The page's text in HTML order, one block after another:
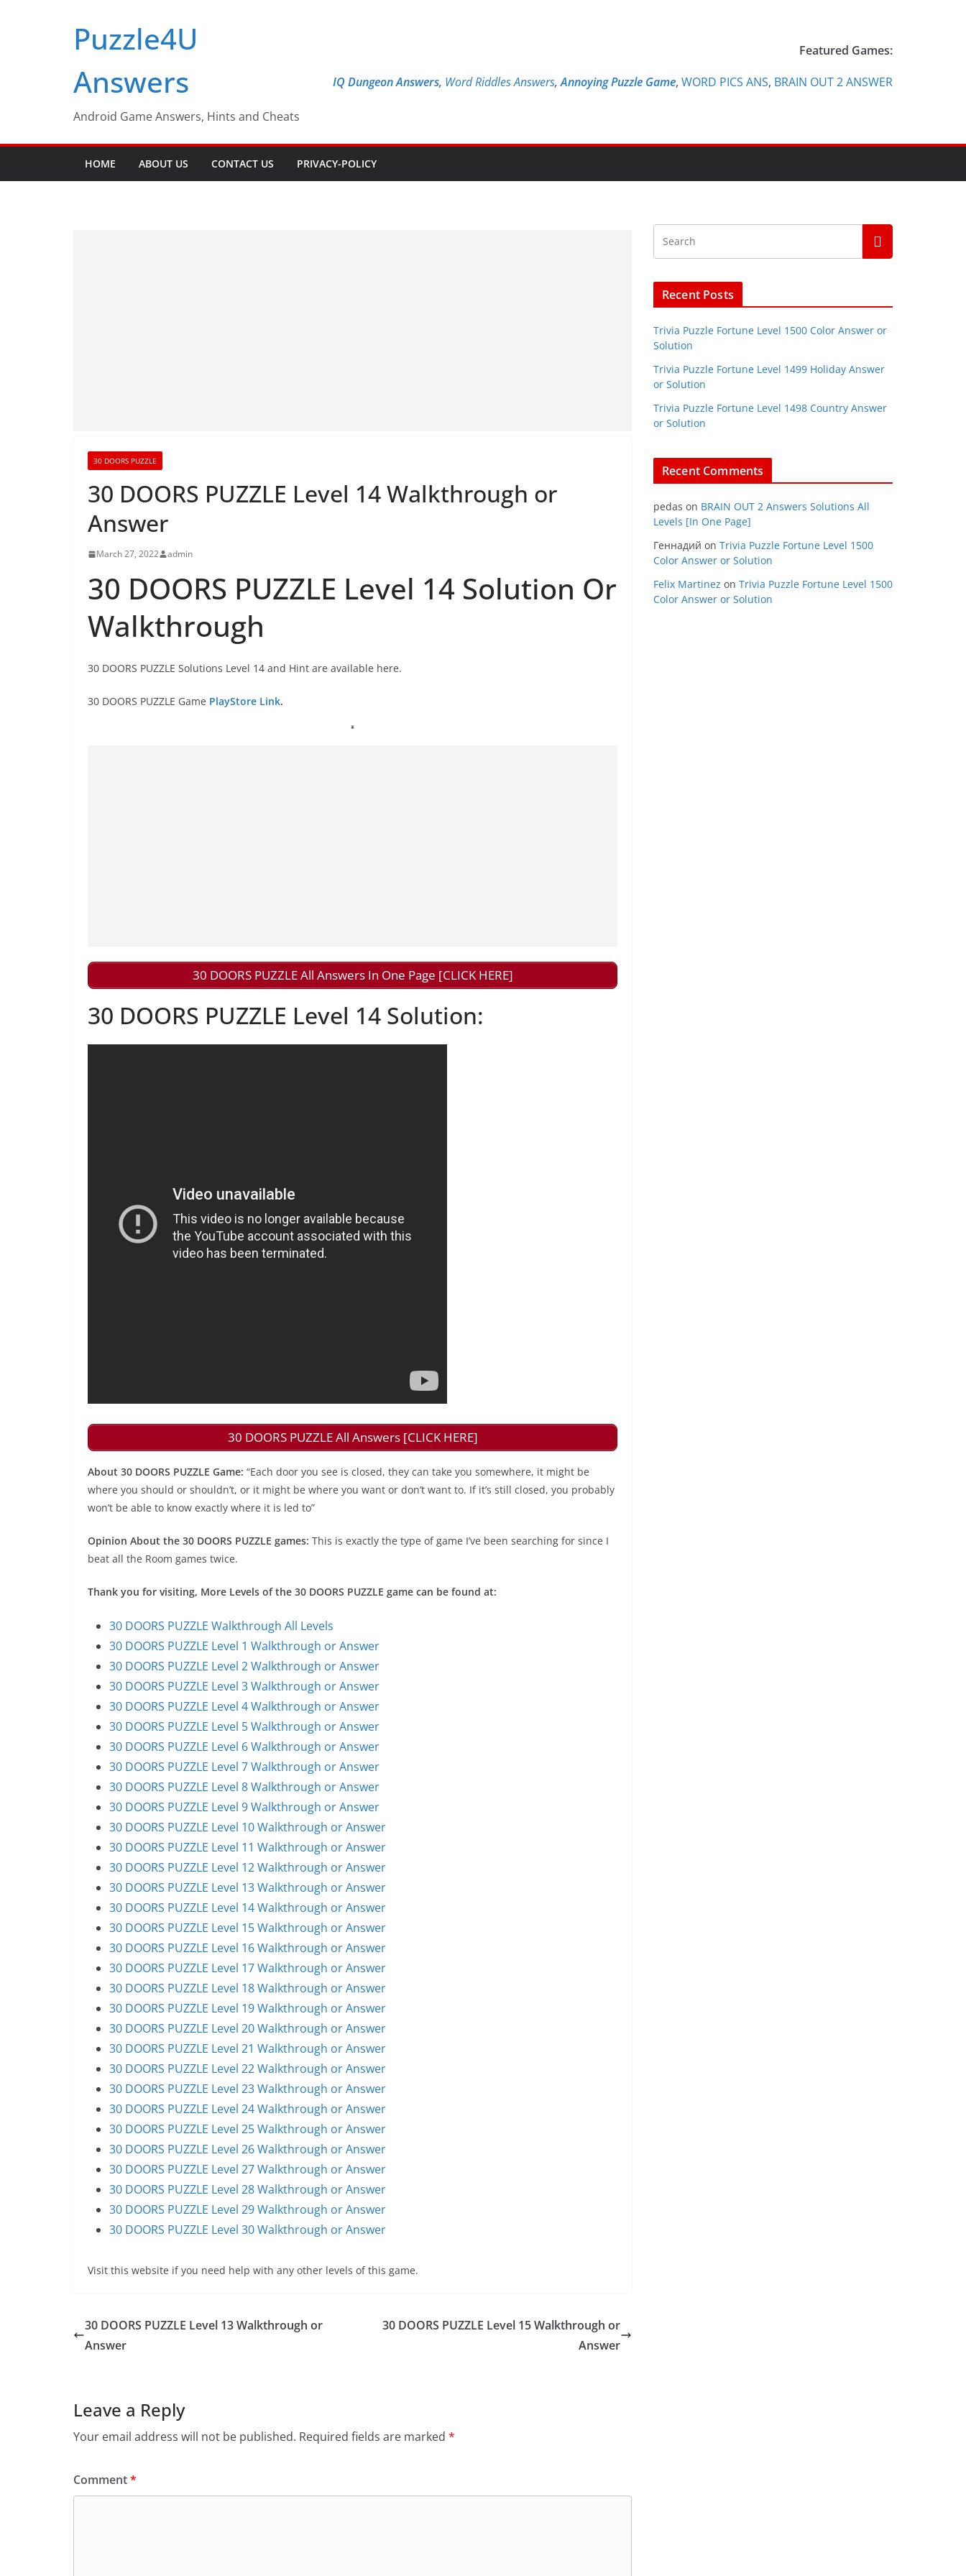
Puzzle4U
Answers
Android Game Answers, Hints and Cheats
Featured Games:
IQ Dungeon Answers, Word Riddles Answers,Annoying Puzzle Game, WORD PICS ANS, BRAIN OUT 2 ANSWER
HOME ABOUT US CONTACT US PRIVACY-POLICY
30 DOORS PUZZLE
30 DOORS PUZZLE Level 14 Walkthrough or
Answer
March 27, 2022 admin
30 DOORS PUZZLE Level 14 Solution Or
Walkthrough
30 DOORS PUZZLE Solutions Level 14 and Hint are available here.
30 DOORS PUZZLE Game PlayStore Link.
30 DOORS PUZZLE All Answers In One Page [CLICK HERE]
30 DOORS PUZZLE Level 14 Solution:
30 DOORS PUZZLE All Answers [CLICK HERE]
About 30 DOORS PUZZLE Game: “Each door you see is closed, they can take you somewhere, it might be
where you should or shouldn’t, or it might be where you want or don’t want to. If it’s still closed, you probably
won’t be able to know exactly where it is led to”
Opinion About the 30 DOORS PUZZLE games: This is exactly the type of game I’ve been searching for since I
beat all the Room games twice.
Thank you for visiting, More Levels of the 30 DOORS PUZZLE game can be found at:
30 DOORS PUZZLE Walkthrough All Levels
30 DOORS PUZZLE Level 1 Walkthrough or Answer
30 DOORS PUZZLE Level 2 Walkthrough or Answer
30 DOORS PUZZLE Level 3 Walkthrough or Answer
30 DOORS PUZZLE Level 4 Walkthrough or Answer
30 DOORS PUZZLE Level 5 Walkthrough or Answer
30 DOORS PUZZLE Level 6 Walkthrough or Answer
30 DOORS PUZZLE Level 7 Walkthrough or Answer
30 DOORS PUZZLE Level 8 Walkthrough or Answer
30 DOORS PUZZLE Level 9 Walkthrough or Answer
30 DOORS PUZZLE Level 10 Walkthrough or Answer
30 DOORS PUZZLE Level 11 Walkthrough or Answer
30 DOORS PUZZLE Level 12 Walkthrough or Answer
30 DOORS PUZZLE Level 13 Walkthrough or Answer
30 DOORS PUZZLE Level 14 Walkthrough or Answer
30 DOORS PUZZLE Level 15 Walkthrough or Answer
30 DOORS PUZZLE Level 16 Walkthrough or Answer
30 DOORS PUZZLE Level 17 Walkthrough or Answer
30 DOORS PUZZLE Level 18 Walkthrough or Answer
30 DOORS PUZZLE Level 19 Walkthrough or Answer
30 DOORS PUZZLE Level 20 Walkthrough or Answer
30 DOORS PUZZLE Level 21 Walkthrough or Answer
30 DOORS PUZZLE Level 22 Walkthrough or Answer
30 DOORS PUZZLE Level 23 Walkthrough or Answer
30 DOORS PUZZLE Level 24 Walkthrough or Answer
30 DOORS PUZZLE Level 25 Walkthrough or Answer
30 DOORS PUZZLE Level 26 Walkthrough or Answer
30 DOORS PUZZLE Level 27 Walkthrough or Answer
30 DOORS PUZZLE Level 28 Walkthrough or Answer
30 DOORS PUZZLE Level 29 Walkthrough or Answer
30 DOORS PUZZLE Level 30 Walkthrough or Answer
Visit this website if you need help with any other levels of this game.
30 DOORS PUZZLE Level 13 Walkthrough or
Answer
30 DOORS PUZZLE Level 15 Walkthrough or
Answer
Leave a Reply
Your email address will not be published. Required fields are marked *
Comment*
Recent Posts
Trivia Puzzle Fortune Level 1500 Color Answer or
Solution
Trivia Puzzle Fortune Level 1499 Holiday Answer
or Solution
Trivia Puzzle Fortune Level 1498 Country Answer
or Solution
Recent Comments
pedas on BRAIN OUT 2 Answers Solutions All
Levels [In One Page]
Геннадий on Trivia Puzzle Fortune Level 1500
Color Answer or Solution
Felix Martinez on Trivia Puzzle Fortune Level 1500
Color Answer or Solution